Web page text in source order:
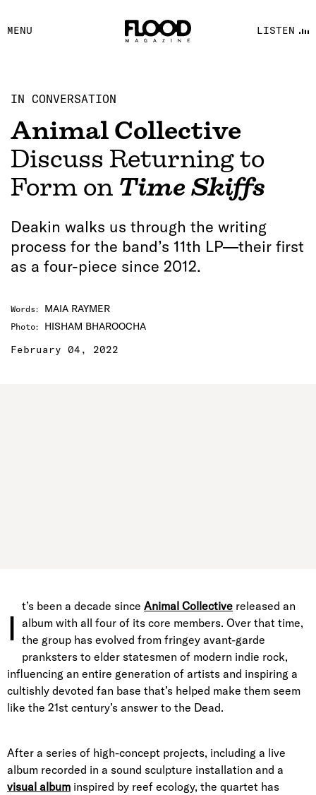
MENU LISTEN
FACEBOOK
YOUTUBE
IN CONVERSATION
Animal Collective
Discuss Returning to
Form on Time Skiffs
Deakin walks us through the writing
process for the band’s 11th LP—their first
as a four-piece since 2012.
Words: MAIA RAYMER
Photo:
HISHAM BHAROOCHA
February 04, 2022
I
t’s been a decade sinceAnimal Collective released an
album with all four of its core members. Over that time,
the group has evolved from fringey avant-garde
pranksters to elder statesmen of modern indie rock,
influencing an entire generation of artists and inspiring a
cultishly devoted fan base that’s helped make them seem
like the 21st century’s answer to the Dead.
After a series of high-concept projects, including a live
album recorded in a sound sculpture installation and a
visual album inspired by reef ecology, the quartet has